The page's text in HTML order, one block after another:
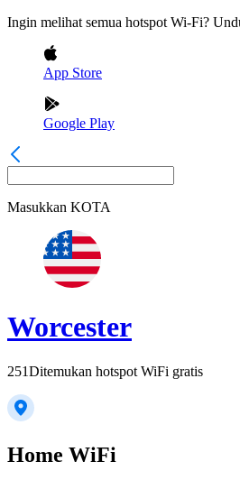
Ingin melihat semua hotspot Wi-Fi?
App Store
Google Play
Masukkan KOTA
Worcester
251Ditemukan hotspot WiFi gratis
Home WiFi